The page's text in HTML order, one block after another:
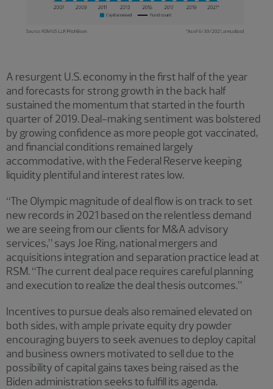
A resurgent U.S. economy in the first half of the year
and forecasts for strong growth in the back half
sustained the momentum that started in the fourth
quarter of 2019. Deal-making sentiment was bolstered
by growing confidence as more people got vaccinated,
and financial conditions remained largely
accommodative, with the Federal Reserve keeping
liquidity plentiful and interest rates low.
“The Olympic magnitude of deal flow is on track to set
new records in 2021 based on the relentless demand
we are seeing from our clients for M&A advisory
services,” says Joe Ring, national mergers and
acquisitions integration and separation practice lead at
RSM. “The current deal pace requires careful planning
and execution to realize the deal thesis outcomes.”
Incentives to pursue deals also remained elevated on
both sides, with ample private equity dry powder
encouraging buyers to seek avenues to deploy capital
and business owners motivated to sell due to the
possibility of capital gains taxes being raised as the
Biden administration seeks to fulfill its agenda.